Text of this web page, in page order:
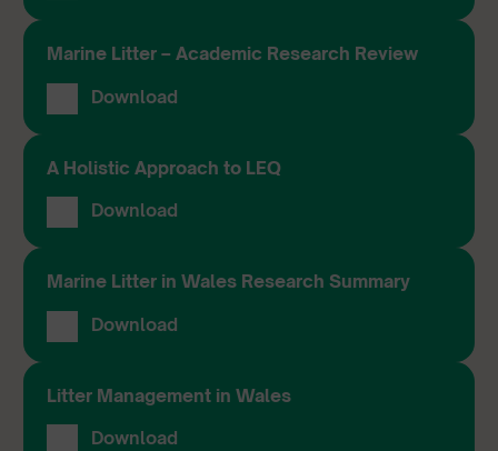
Marine Litter – Academic Research Review
Download
A Holistic Approach to LEQ
Download
Marine Litter in Wales Research Summary
Download
Litter Management in Wales
Download